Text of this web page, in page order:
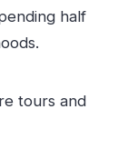
half
tours and